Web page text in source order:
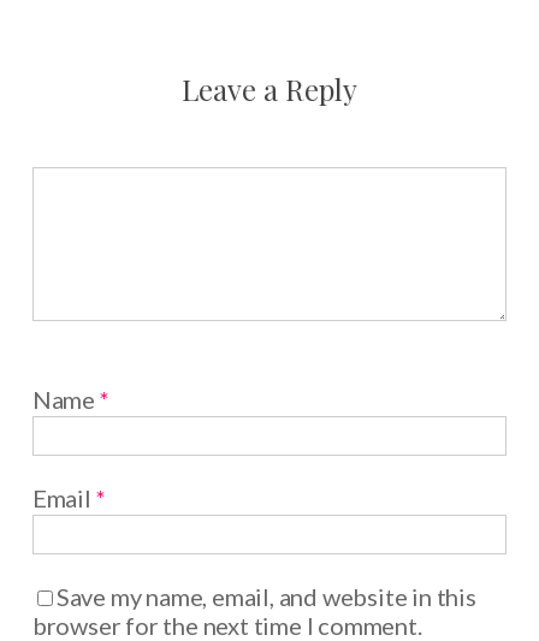
Leave a Reply
Name *
Email *
Save my name, email, and website in this
browser for the next time I comment.